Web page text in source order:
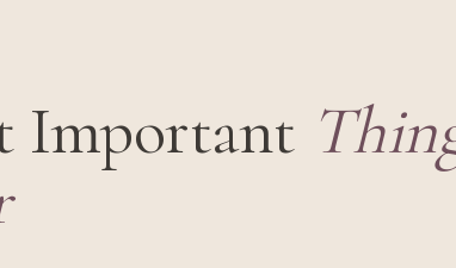
Important